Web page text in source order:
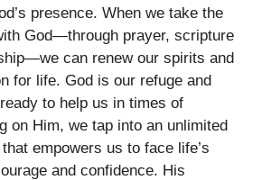
presence. When we take the
God—through prayer, scripture
can renew our spirits and
for life. God is our refuge and
to help us in times of
on Him, we tap into an unlimited
empowers us to face life’s
and confidence. His